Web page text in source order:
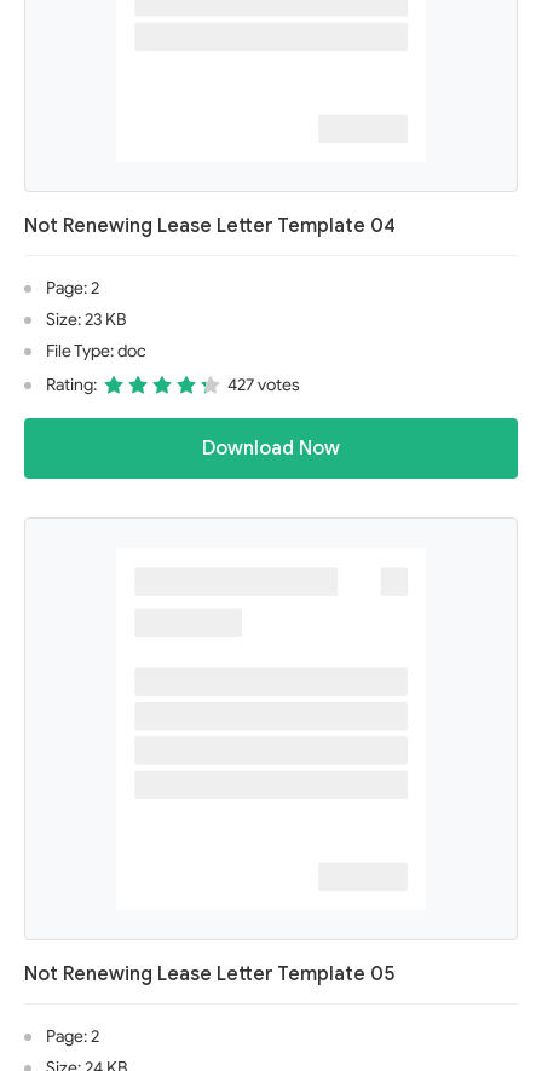
Not Renewing Lease Letter Template 04
Page: 2
Size: 23 KB
File Type: doc
Rating:
427 votes
Download Now
Not Renewing Lease Letter Template 05
Page: 2